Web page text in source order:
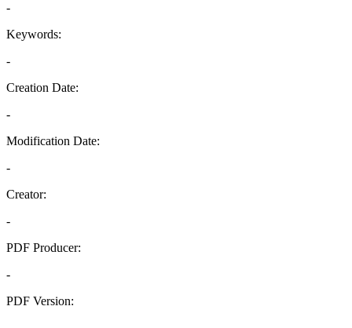
-
Keywords:
-
Creation Date:
-
Modification Date:
-
Creator:
-
PDF Producer:
-
PDF Version: